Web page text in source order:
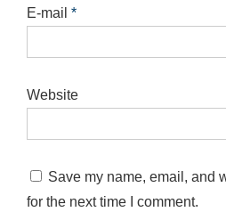
E-mail *
Website
Save my name, email, and
for the next time I comment.